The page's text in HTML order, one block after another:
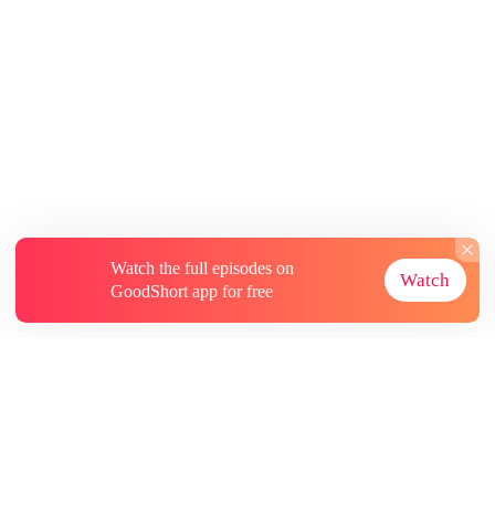
Watch the full episodes on
GoodShort app for free
Watch